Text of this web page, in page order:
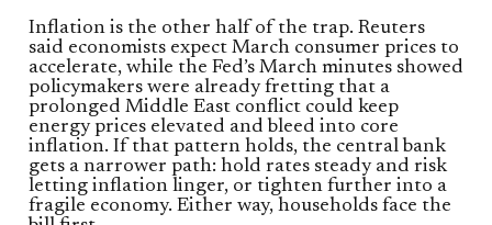
Inflation is the other half of the trap. Reuters
said economists expect March consumer prices to
accelerate, while the Fed’s March minutes showed
policymakers were already fretting that a
prolonged Middle East conflict could keep
energy prices elevated and bleed into core
inflation. If that pattern holds, the central bank
gets a narrower path: hold rates steady and risk
letting inflation linger, or tighten further into a
fragile economy. Either way, households face the